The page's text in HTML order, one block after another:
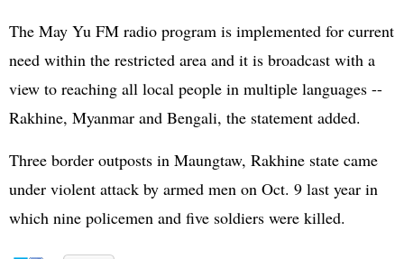
The May Yu FM radio program is implemented for current
need within the restricted area and it is broadcast with a
view to reaching all local people in multiple languages --
Rakhine, Myanmar and Bengali, the statement added.
Three border outposts in Maungtaw, Rakhine state came
under violent attack by armed men on Oct. 9 last year in
which nine policemen and five soldiers were killed.